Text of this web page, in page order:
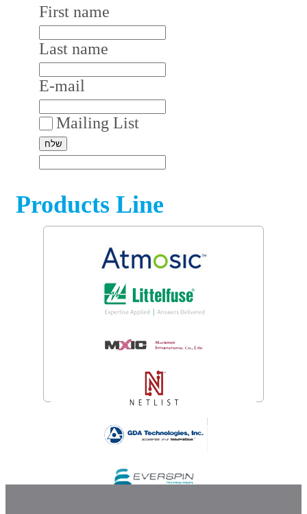
First name
Last name
E-mail
Mailing List
Products Line